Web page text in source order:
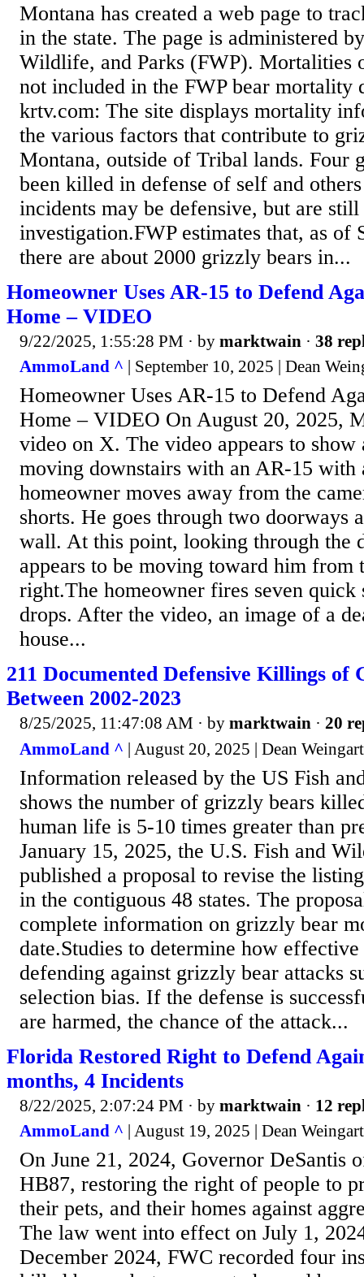
Montana has created a web page to
in the state. The page is administered
Wildlife, and Parks (FWP). Mortalities
not included in the FWP bear mortality
krtv.com: The site displays mortality
the various factors that contribute to
Montana, outside of Tribal lands. Four
been killed in defense of self and
incidents may be defensive, but are still
investigation.FWP estimates that, as of
there are about 2000 grizzly bears in...
Homeowner Uses AR-15 to Defend
Home – VIDEO
9/22/2025, 1:55:28 PM · by marktwain · 38
AmmoLand ^ | September 10, 2025 | Dean
Homeowner Uses AR-15 to Defend
Home – VIDEO On August 20, 2025,
video on X. The video appears to show
moving downstairs with an AR-15 with
homeowner moves away from the
shorts. He goes through two doorways
wall. At this point, looking through the
appears to be moving toward him from
right.The homeowner fires seven quick
drops. After the video, an image of a
house...
211 Documented Defensive Killings of
Between 2002-2023
8/25/2025, 11:47:08 AM · by marktwain · 20
AmmoLand ^ | August 20, 2025 | Dean
Information released by the US Fish
shows the number of grizzly bears
human life is 5-10 times greater than
January 15, 2025, the U.S. Fish and
published a proposal to revise the
in the contiguous 48 states. The
complete information on grizzly bear
date.Studies to determine how
defending against grizzly bear attacks
selection bias. If the defense is
are harmed, the chance of the attack...
Florida Restored Right to Defend
months, 4 Incidents
8/22/2025, 2:07:24 PM · by marktwain · 12
AmmoLand ^ | August 19, 2025 | Dean
On June 21, 2024, Governor DeSantis
HB87, restoring the right of people to
their pets, and their homes against
The law went into effect on July 1,
December 2024, FWC recorded four